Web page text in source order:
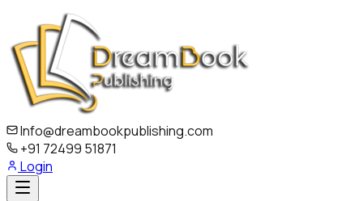
Info@dreambookpublishing.com
+91 72499 51871
Login